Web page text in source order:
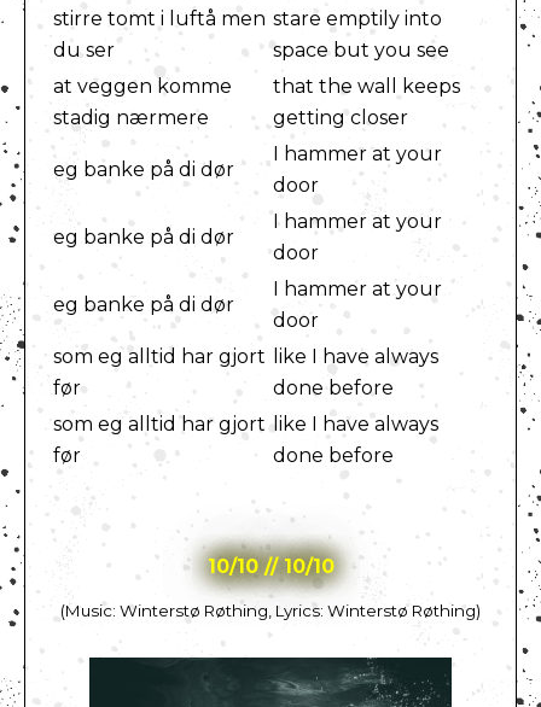
stirre tomt i luftå men
du ser
stare emptily into
space but you see
at veggen komme
stadig nærmere
that the wall keeps
getting closer
eg banke på di dør
I hammer at your
door
eg banke på di dør
I hammer at your
door
eg banke på di dør
I hammer at your
door
som eg alltid har gjort
før
like I have always
done before
som eg alltid har gjort
før
like I have always
done before
10/10 // 10/10
(Music: Winterstø Røthing, Lyrics: Winterstø Røthing)